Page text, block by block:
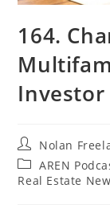
164.
Investor
Post
author:
Nolan
Post
category:
AREN
Real Estate